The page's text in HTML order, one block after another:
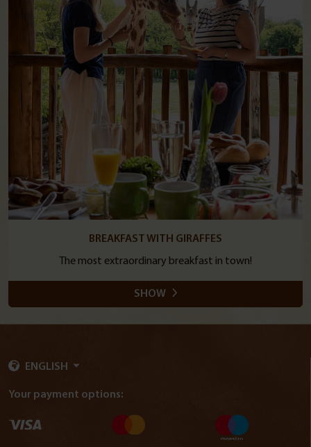
BREAKFAST WITH GIRAFFES
The most extraordinary breakfast in town!
SHOW
ENGLISH
Your payment options: